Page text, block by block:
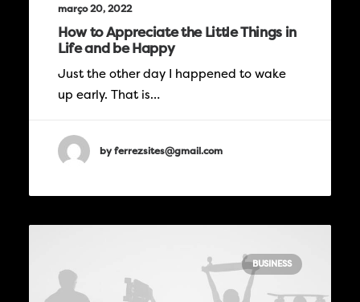
março 20, 2022
How to Appreciate the Little Things in
Life and be Happy
Just the other day I happened to wake
up early. That is…
by ferrezsites@gmail.com
BUSINESS